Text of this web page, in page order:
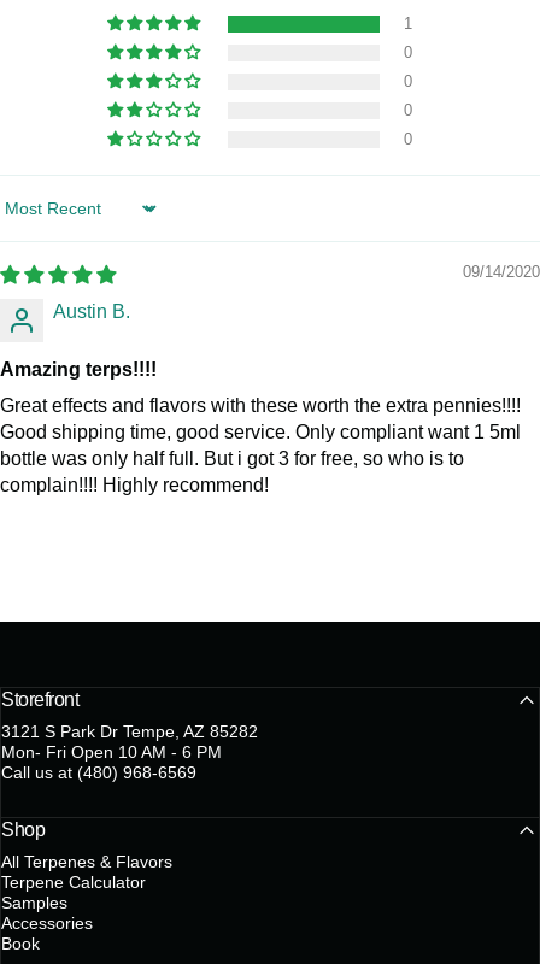
1
0
0
0
0
Sort by
09/14/2020
Austin B.
Amazing terps!!!!
Great effects and flavors with these worth the extra pennies!!!!
Good shipping time, good service. Only compliant want 1 5ml
bottle was only half full. But i got 3 for free, so who is to
complain!!!! Highly recommend!
Storefront
3121 S Park Dr Tempe, AZ 85282
Mon- Fri Open 10 AM - 6 PM
Call us at (480) 968-6569
Shop
All Terpenes & Flavors
Terpene Calculator
Samples
Accessories
Book